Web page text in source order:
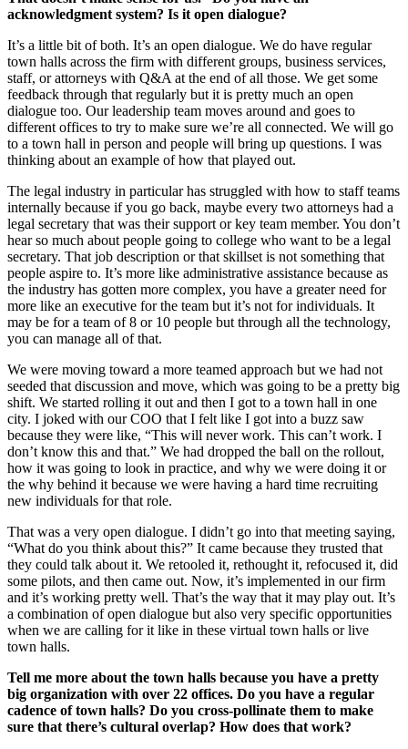
acknowledgment system? Is it open dialogue?
It’s a little bit of both. It’s an open dialogue. We do have regular
town halls across the firm with different groups, business services,
staff, or attorneys with Q&A at the end of all those. We get some
feedback through that regularly but it is pretty much an open
dialogue too. Our leadership team moves around and goes to
different offices to try to make sure we’re all connected. We will go
to a town hall in person and people will bring up questions. I was
thinking about an example of how that played out.
The legal industry in particular has struggled with how to staff teams
internally because if you go back, maybe every two attorneys had a
legal secretary that was their support or key team member. You don’t
hear so much about people going to college who want to be a legal
secretary. That job description or that skillset is not something that
people aspire to. It’s more like administrative assistance because as
the industry has gotten more complex, you have a greater need for
more like an executive for the team but it’s not for individuals. It
may be for a team of 8 or 10 people but through all the technology,
you can manage all of that.
We were moving toward a more teamed approach but we had not
seeded that discussion and move, which was going to be a pretty big
shift. We started rolling it out and then I got to a town hall in one
city. I joked with our COO that I felt like I got into a buzz saw
because they were like, “This will never work. This can’t work. I
don’t know this and that.” We had dropped the ball on the rollout,
how it was going to look in practice, and why we were doing it or
the why behind it because we were having a hard time recruiting
new individuals for that role.
That was a very open dialogue. I didn’t go into that meeting saying,
“What do you think about this?” It came because they trusted that
they could talk about it. We retooled it, rethought it, refocused it, did
some pilots, and then came out. Now, it’s implemented in our firm
and it’s working pretty well. That’s the way that it may play out. It’s
a combination of open dialogue but also very specific opportunities
when we are calling for it like in these virtual town halls or live
town halls.
Tell me more about the town halls because you have a pretty
big organization with over 22 offices. Do you have a regular
cadence of town halls? Do you cross-pollinate them to make
sure that there’s cultural overlap? How does that work?